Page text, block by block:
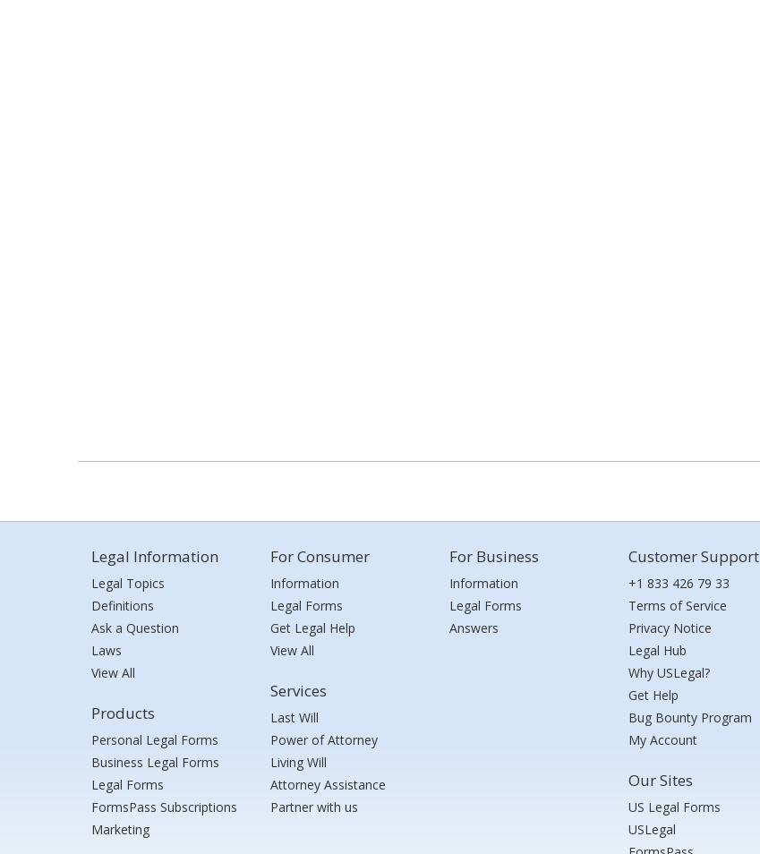
Legal Information
Legal Topics
Definitions
Ask a Question
Laws
View All
Products
Personal Legal Forms
Business Legal Forms
Legal Forms
FormsPass Subscriptions
Marketing
For Consumer
Information
Legal Forms
Get Legal Help
View All
Services
Last Will
Power of Attorney
Living Will
Attorney Assistance
Partner with us
For Business
Information
Legal Forms
Answers
Customer Support
+1 833 426 79 33
Terms of Service
Privacy Notice
Legal Hub
Why USLegal?
Get Help
Bug Bounty Program
My Account
Our Sites
US Legal Forms
USLegal